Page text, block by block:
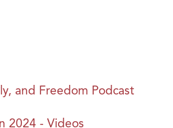
and Freedom Podcast
2024 - Videos